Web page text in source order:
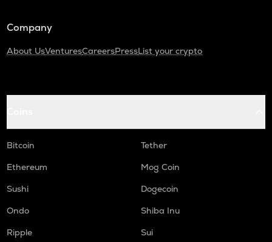
Company
About UsVenturesCareersPressList your crypto
Bitcoin
Tether
Ethereum
Mog Coin
Sushi
Dogecoin
Ondo
Shiba Inu
Ripple
Sui